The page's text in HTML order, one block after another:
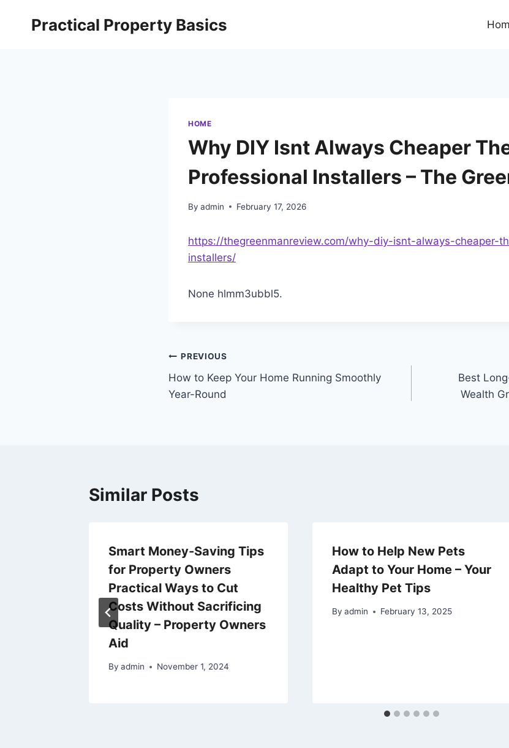
Practical Property Basics
HOME
Why DIY Isnt Always Cheaper
Professional Installers – The
By admin February 17, 2026
https://thegreenmanreview.com/why-diy-isnt-always-cheaper-
installers/
None hlmm3ubbl5.
Post
navigation
PREVIOUS
How to Keep Your Home Running Smoothly
Year-Round
Best
Wealth
Similar Posts
Smart Money-Saving Tips
for Property Owners
Practical Ways to Cut
Costs Without Sacrificing
Quality – Property Owners
Aid
By admin November 1, 2024
How to Help New Pets
Adapt to Your Home – Your
Healthy Pet Tips
By admin February 13, 2025